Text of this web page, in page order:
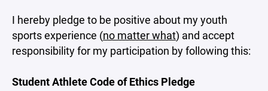
I hereby pledge to be positive about my youth
sports experience (no matter what) and accept
responsibility for my participation by following this:
Student Athlete Code of Ethics Pledge